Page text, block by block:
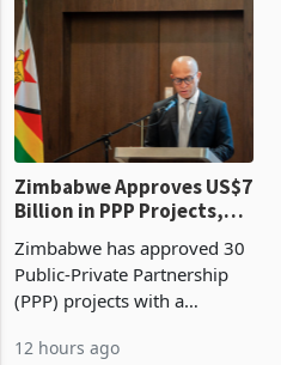
Zimbabwe Approves US$7
Billion in PPP Projects,
But Less Than Half Reach
Construction
Zimbabwe has approved 30
Public-Private Partnership
(PPP) projects with a